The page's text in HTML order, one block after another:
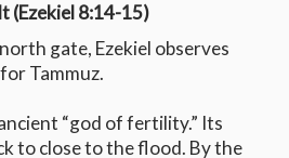
(Ezekiel 8:14-15)
gate, Ezekiel observes
Tammuz.
“god of fertility.” Its
to close to the flood. By the